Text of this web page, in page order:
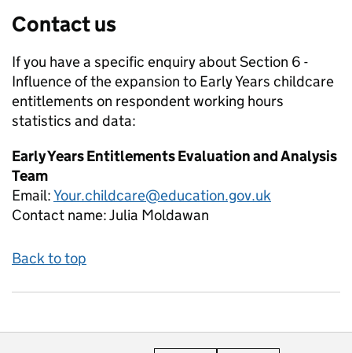
Contact us
If you have a specific enquiry aboutSection 6 -
Influence of the expansion to Early Years childcare
entitlements on respondent working hours
statistics and data:
Early Years Entitlements Evaluation and Analysis
Team
Email:Your.childcare@education.gov.uk
Contact name:Julia Moldawan
Back to top